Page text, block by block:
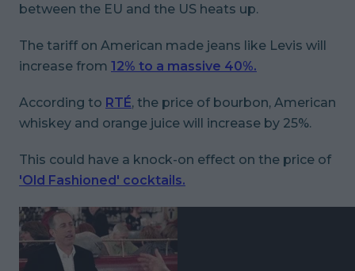
between the EU and the US heats up.
The tariff on American made jeans like Levis will
increase from 12% to a massive 40%.
According to RTÉ, the price of bourbon, American
whiskey and orange juice will increase by 25%.
This could have a knock-on effect on the price of
'Old Fashioned' cocktails.